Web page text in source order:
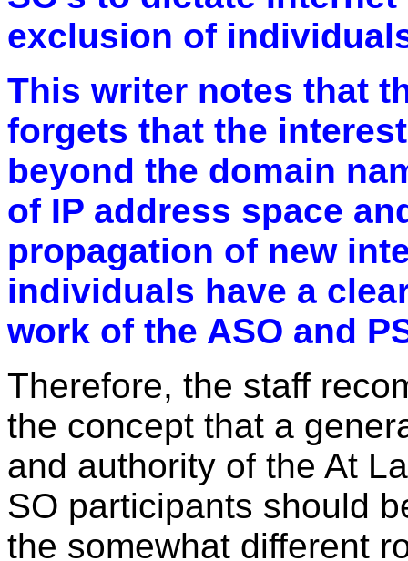
exclusion of
This writer notes that
forgets that the
beyond the domain
of IP address space
propagation of new
individuals have a
work of the ASO and
Therefore, the staff
the concept that a
and authority of the At
SO participants should
the somewhat different